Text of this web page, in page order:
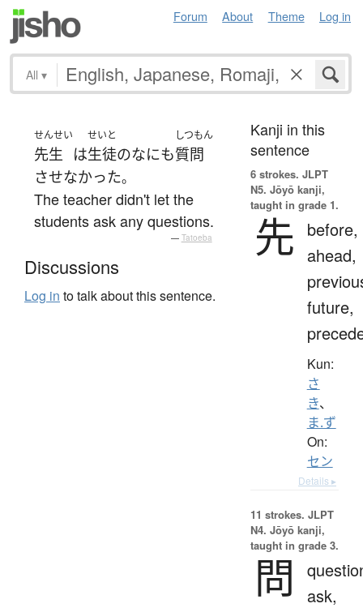
Forum About Theme Log in
All ▾
せんせい
先生 は
せいと
生徒のなにも
しつもん
質問
させなかった。
The teacher didn't let the
students ask any questions.
— Tatoeba
Discussions
Log in to talk about this sentence.
Kanji in this
sentence
6 strokes. JLPT
N5. Jōyō kanji,
taught in grade 1.
先
before,
ahead,
future,
Kun:
さ
き、
ま.ず
On:
セン
Details ▸
11 strokes. JLPT
N4. Jōyō kanji,
taught in grade 3.
問
ask,